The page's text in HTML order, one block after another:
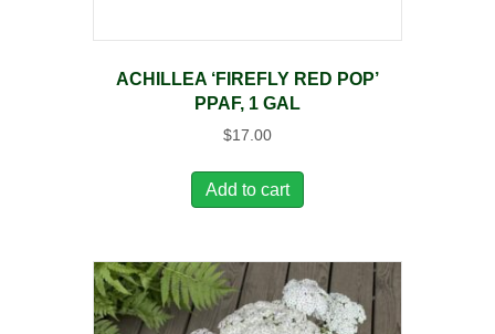
ACHILLEA ‘FIREFLY RED POP’
PPAF, 1 GAL
$17.00
Add to cart